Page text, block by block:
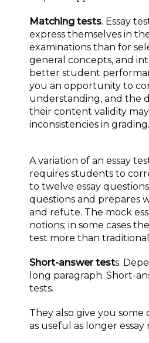
Matching tests. Essay
express themselves in
examinations than for
general concepts, and
better student
you an opportunity to
understanding, and the
their content validity
inconsistencies in
A variation of an essay
requires students to
to twelve essay
questions and prepares
and refute. The mock
notions; in some cases
test more than
Short-answer tests.
long paragraph. Short-
tests.
They also give you
as useful as longer